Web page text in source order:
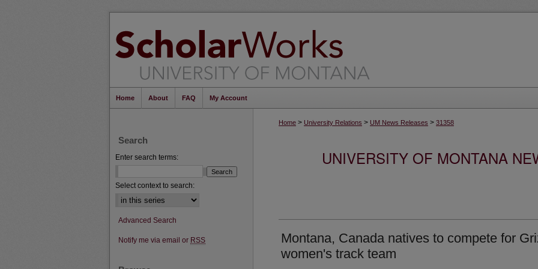
Home About FAQ My Account
Home > University Relations > UM News Releases > 31358
UNIVERSITY OF MONTANA
Montana, Canada natives to compete for
women's track team
Search
Enter search terms:
Select context to search:
Advanced Search
Notify me via email or RSS